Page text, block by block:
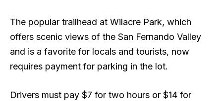
The popular trailhead at Wilacre Park, which
offers scenic views of the San Fernando Valley
and is a favorite for locals and tourists, now
requires payment for parking in the lot.
Drivers must pay $7 for two hours or $14 for